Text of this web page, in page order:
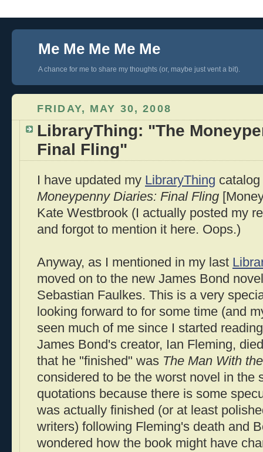
Me Me Me Me Me
A chance for me to share my thoughts (or, maybe just vent a bit).
FRIDAY, MAY 30, 2008
LibraryThing: "The
Final Fling"
I have updated my LibraryThing
Moneypenny Diaries: Final Fling
Kate Westbrook (I actually posted my
and forgot to mention it here. Oops.)
Anyway, as I mentioned in my last
moved on to the new James Bond
Sebastian Faulkes. This is a very
looking forward to for some time (and
seen much of me since I started
James Bond's creator, Ian Fleming,
that he "finished" was The Man With
considered to be the worst novel in the
quotations because there is some
was actually finished (or at least
writers) following Fleming's death and
wondered how the book might have